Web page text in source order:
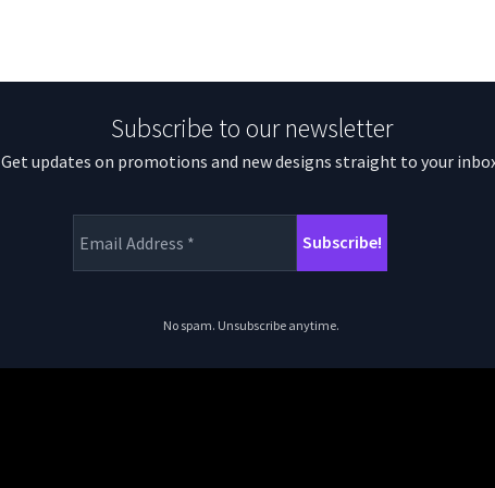
Subscribe to our newsletter
Get updates on promotions and new designs straight to your
No spam. Unsubscribe anytime.